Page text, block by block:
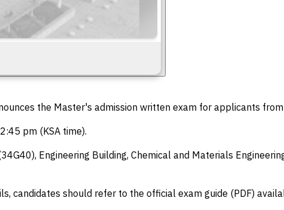
the Master's admission written exam for applicants
pm (KSA time).
Engineering Building, Chemical and Materials
candidates should refer to the official exam guide (PDF)